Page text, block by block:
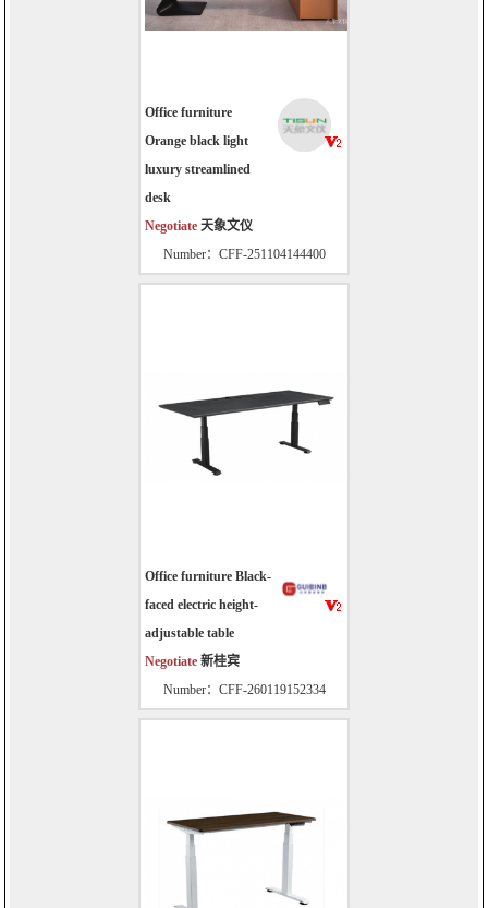
Office furniture
Orange black light
luxury streamlined
desk
Negotiate 天象文仪
Number：CFF-251104144400
Office furniture Black-
faced electric height-
adjustable table
Negotiate 新桂宾
Number：CFF-260119152334